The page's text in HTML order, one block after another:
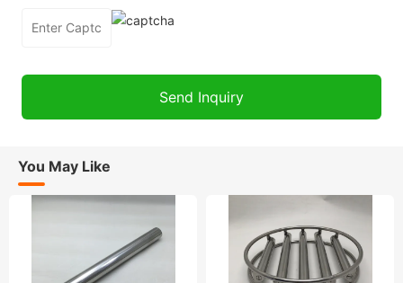
You May Like